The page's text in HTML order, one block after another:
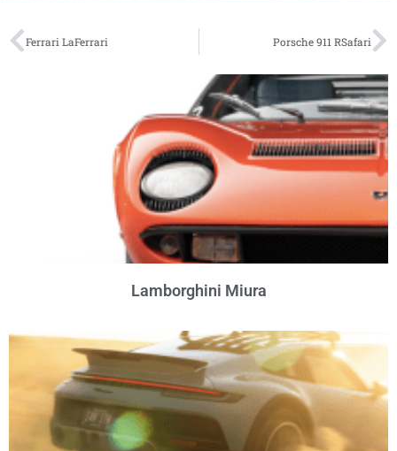
Ferrari LaFerrari Porsche 911 RSafari
Lamborghini Miura